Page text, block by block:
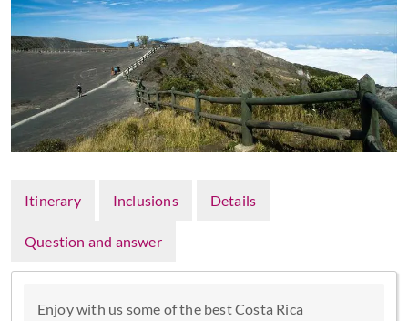
Itinerary Inclusions Details
Question and answer
Enjoy with us some of the best Costa Rica